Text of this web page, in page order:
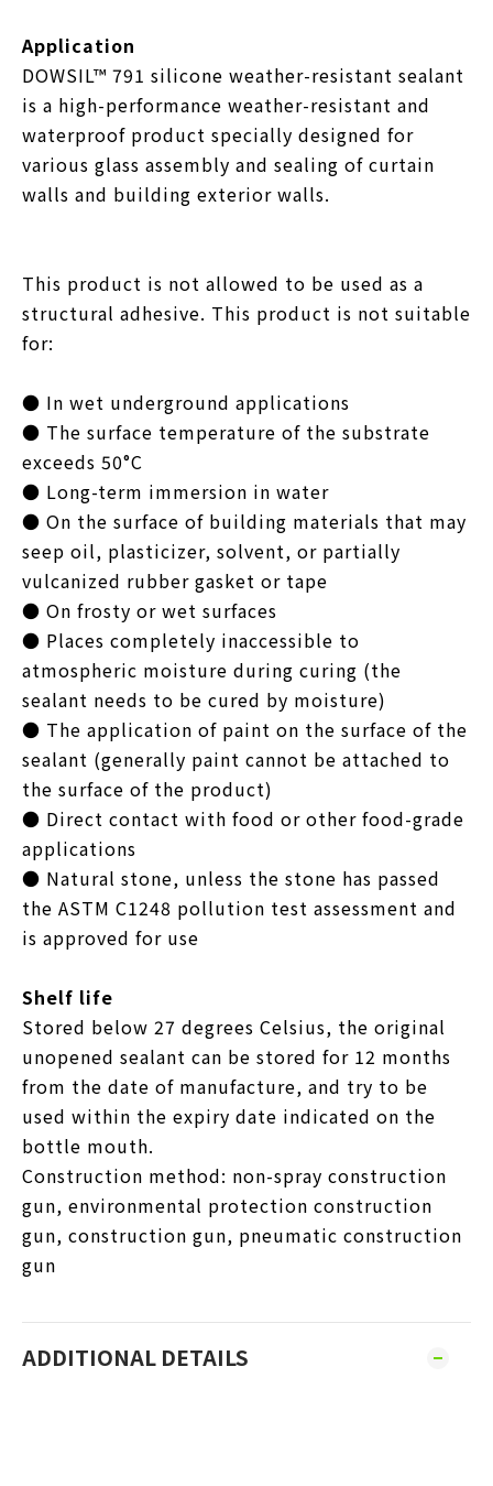
Application
DOWSIL™ 791 silicone weather-resistant sealant
is a high-performance weather-resistant and
waterproof product specially designed for
various glass assembly and sealing of curtain
walls and building exterior walls.
This product is not allowed to be used as a
structural adhesive. This product is not suitable
for:
● In wet underground applications
● The surface temperature of the substrate
exceeds 50°C
● Long-term immersion in water
● On the surface of building materials that may
seep oil, plasticizer, solvent, or partially
vulcanized rubber gasket or tape
● On frosty or wet surfaces
● Places completely inaccessible to
atmospheric moisture during curing (the
sealant needs to be cured by moisture)
● The application of paint on the surface of the
sealant (generally paint cannot be attached to
the surface of the product)
● Direct contact with food or other food-grade
applications
● Natural stone, unless the stone has passed
the ASTM C1248 pollution test assessment and
is approved for use​
Shelf life
Stored below 27 degrees Celsius, the original
unopened sealant can be stored for 12 months
from the date of manufacture, and try to be
used within the expiry date indicated on the
bottle mouth.
Construction method: non-spray construction
gun, environmental protection construction
gun, construction gun, pneumatic construction
gun
ADDITIONAL DETAILS